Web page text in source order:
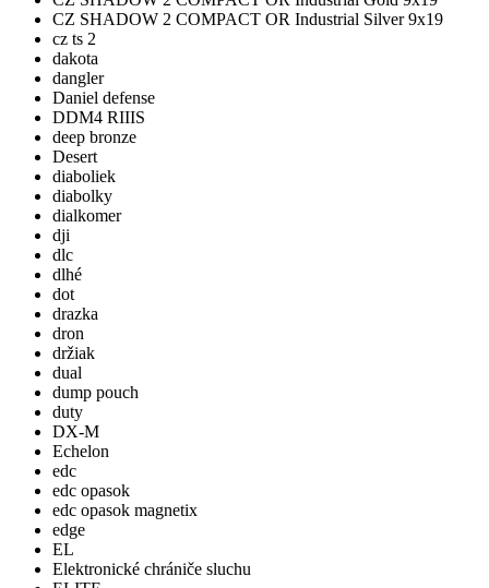
CZ SHADOW 2 COMPACT OR Industrial Silver 9x19
cz ts 2
dakota
dangler
Daniel defense
DDM4 RIIIS
deep bronze
Desert
diaboliek
diabolky
dialkomer
dji
dlc
dlhé
dot
drazka
dron
držiak
dual
dump pouch
duty
DX-M
Echelon
edc
edc opasok
edc opasok magnetix
edge
EL
Elektronické chrániče sluchu